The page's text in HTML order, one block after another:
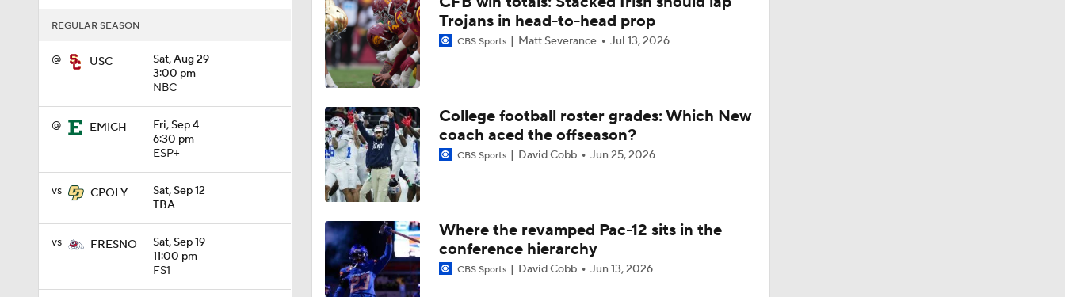
REGULAR SEASON
@ USC
Sat, Aug 29
3:00 pm
NBC
@ EMICH
Fri, Sep 4
6:30 pm
ESP+
vs CPOLY
Sat, Sep 12
TBA
vs FRESNO
Sat, Sep 19
11:00 pm
FS1
1:10
Will Indiana Return to the CFP in 2026?
1:12
Mario Cristobal Tops ACC Coach Rankings
1:18
DJ Lagway's 2nd Act With Baylor OC Jake Spavital
1:01
Aidan Chiles Gets the Chip Kelly Experience
1:09
Darian Mensah's Impact on Miami's Offense
Trojans in head-to-head prop
CBS Sports Matt Severance Jul 13, 2026
College football roster grades: Which New
coach aced the offseason?
CBS Sports David Cobb Jun 25, 2026
Where the revamped Pac-12 sits in the
conference hierarchy
CBS Sports David Cobb Jun 13, 2026